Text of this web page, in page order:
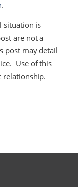
.
situation is
are not a
post may detail
Use of this
relationship.